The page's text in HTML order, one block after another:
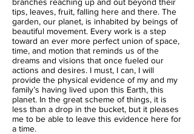
tips, leaves, fruit, falling here and there. The
garden, our planet, is inhabited by beings of
beautiful movement. Every work is a step
toward an ever more perfect union of space,
time, and motion that reminds us of the
dreams and visions that once fueled our
actions and desires. I must, I can, I will
provide the physical evidence of my and my
family’s having lived upon this Earth, this
planet. In the great scheme of things, it is
less than a drop in the bucket, but it pleases
me to be able to leave this evidence here for
a time.